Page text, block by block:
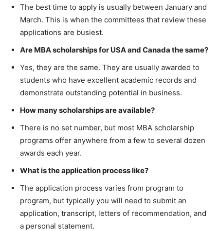
The best time to apply is usually between January and
March. This is when the committees that review these
applications are busiest.
Are MBA scholarships for USA and Canada the same?
Yes, they are the same. They are usually awarded to
students who have excellent academic records and
demonstrate outstanding potential in business.
How many scholarships are available?
There is no set number, but most MBA scholarship
programs offer anywhere from a few to several dozen
awards each year.
What is the application process like?
The application process varies from program to
program, but typically you will need to submit an
application, transcript, letters of recommendation, and
a personal statement.